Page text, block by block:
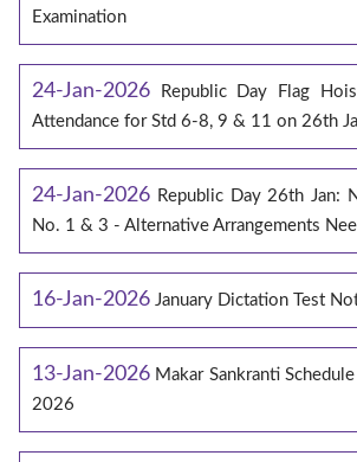
Examination
24-Jan-2026
Republic Day Flag
Attendance for Std 6-8, 9 & 11 on 26th
24-Jan-2026 Republic Day 26th Jan:
No. 1 & 3 - Alternative Arrangements
16-Jan-2026 January Dictation Test
13-Jan-2026 Makar Sankranti
2026